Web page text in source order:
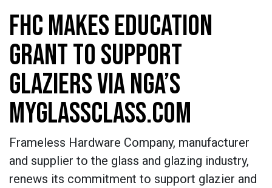
FHC MAKES EDUCATION
GRANT TO SUPPORT
GLAZIERS VIA NGA’S
MYGLASSCLASS.COM
Frameless Hardware Company, manufacturer
and supplier to the glass and glazing industry,
renews its commitment to support glazier and